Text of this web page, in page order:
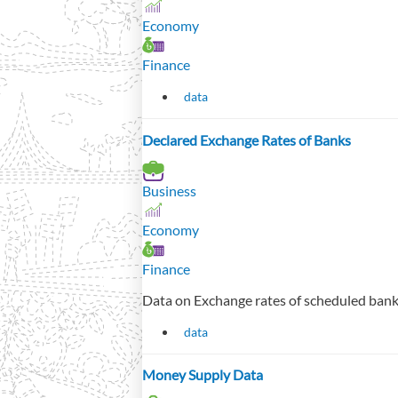
Economy
Finance
data
Declared Exchange Rates of Banks
Business
Economy
Finance
Data on Exchange rates of scheduled
data
Money Supply Data